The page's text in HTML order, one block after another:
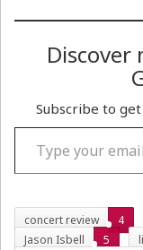
Discover
Subscribe to
Type your email…
concert review 4
Jason Isbell
5